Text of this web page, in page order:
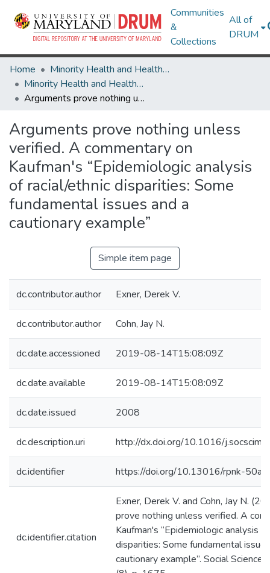
Communities
&
Collections
All of
DRUM
Home
Minority Health and Health Equity Archive
Minority Health and Health Equity Archive
Arguments prove nothing unless verified. A commentary on Kaufman's “Epidemiologic analysis of racial/ethnic disparities: Some fundamental issues and a cautionary example”
Arguments prove nothing unless
verified. A commentary on
Kaufman's “Epidemiologic analysis
of racial/ethnic disparities: Some
fundamental issues and a
cautionary example”
Simple item page
dc.contributor.author Exner, Derek V.
dc.contributor.author Cohn, Jay N.
dc.date.accessioned 2019-08-14T15:08:09Z
dc.date.available 2019-08-14T15:08:09Z
dc.date.issued 2008
dc.description.uri http://dx.doi.org/10.1016/
dc.identifier https://doi.org/10.13016/rpnk-50ak
dc.identifier.citation
Exner, Derek V. and Cohn, Jay N.
prove nothing unless verified. A
Kaufman's “Epidemiologic analysis
disparities: Some fundamental
cautionary example”. Social Science